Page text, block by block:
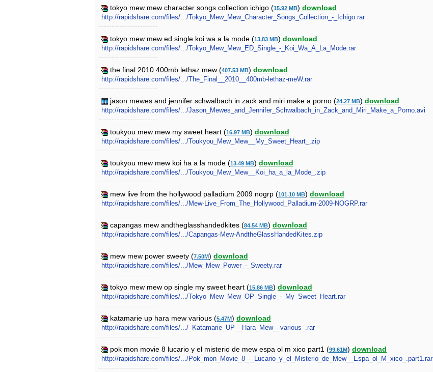
tokyo mew mew character songs collection ichigo (15.92 MB) download
http://rapidshare.com/files/.../Tokyo_Mew_Mew_Character_Songs_Collection_-_Ichigo.rar
tokyo mew mew ed single koi wa a la mode (13.83 MB) download
http://rapidshare.com/files/.../Tokyo_Mew_Mew_ED_Single_-_Koi_Wa_A_La_Mode.rar
the final 2010 400mb lethaz mew (407.53 MB) download
http://rapidshare.com/files/.../The_Final__2010__400mb-lethaz-meW.rar
jason mewes and jennifer schwalbach in zack and miri make a porno (24.27 MB) download
http://rapidshare.com/files/.../Jason_Mewes_and_Jennifer_Schwalbach_in_Zack_and_Miri_Make_a_Porno.avi
toukyou mew mew my sweet heart (16.97 MB) download
http://rapidshare.com/files/.../Toukyou_Mew_Mew__My_Sweet_Heart_.zip
toukyou mew mew koi ha a la mode (13.49 MB) download
http://rapidshare.com/files/.../Toukyou_Mew_Mew__Koi_ha_a_la_Mode_.zip
mew live from the hollywood palladium 2009 nogrp (101.10 MB) download
http://rapidshare.com/files/.../Mew-Live_From_The_Hollywood_Palladium-2009-NOGRP.rar
capangas mew andtheglasshandedkites (84.54 MB) download
http://rapidshare.com/files/.../Capangas-Mew-AndtheGlassHandedKites.zip
mew mew power sweety (7.50M) download
http://rapidshare.com/files/.../Mew_Mew_Power_-_Sweety.rar
tokyo mew mew op single my sweet heart (15.86 MB) download
http://rapidshare.com/files/.../Tokyo_Mew_Mew_OP_Single_-_My_Sweet_Heart.rar
katamarie up hara mew various (5.47M) download
http://rapidshare.com/files/.../_Katamarie_UP__Hara_Mew__various_.rar
pok mon movie 8 lucario y el misterio de mew espa ol m xico part1 (99.61M) download
http://rapidshare.com/files/.../Pok_mon_Movie_8_-_Lucario_y_el_Misterio_de_Mew__Espa_ol_M_xico_.part1.rar